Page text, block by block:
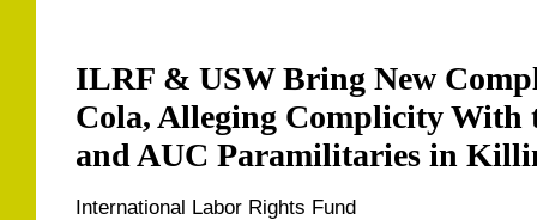
ILRF & USW Bring New
Cola, Alleging Complicity With
and AUC Paramilitaries in
International Labor Rights Fund